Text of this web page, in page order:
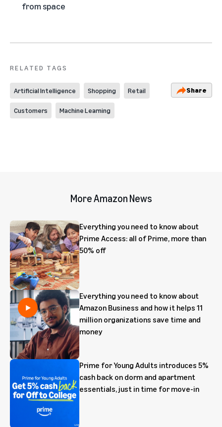
from space
RELATED TAGS
Artificial Intelligence Shopping Retail
Customers Machine Learning
Share
More Amazon News
Everything you need to know about
Prime Access: all of Prime, more than
50% off
Everything you need to know about
Amazon Business and how it helps 11
million organizations save time and
money
Prime for Young Adults introduces 5%
cash back on dorm and apartment
essentials, just in time for move-in